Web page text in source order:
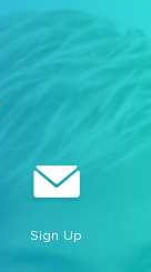
Sign Up